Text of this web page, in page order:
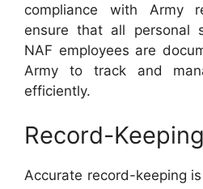
compliance with Army
ensure that all personal
NAF employees are
Army to track and
efficiently.
Record-Keeping
Accurate record-keeping